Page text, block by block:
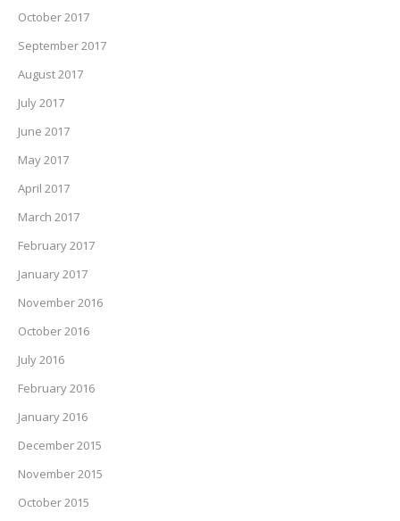
October 2017
September 2017
August 2017
July 2017
June 2017
May 2017
April 2017
March 2017
February 2017
January 2017
November 2016
October 2016
July 2016
February 2016
January 2016
December 2015
November 2015
October 2015